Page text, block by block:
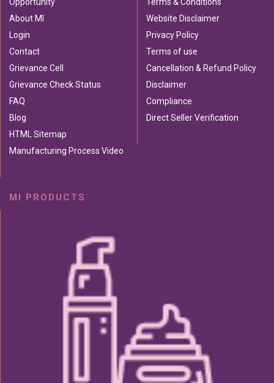
About MI
Login
Contact
Grievance Cell
Grievance Check Status
FAQ
Blog
HTML Sitemap
Manufacturing Process Video
Website Disclaimer
Privacy Policy
Terms of use
Cancellation & Refund Policy
Disclaimer
Compliance
Direct Seller Verification
MI PRODUCTS